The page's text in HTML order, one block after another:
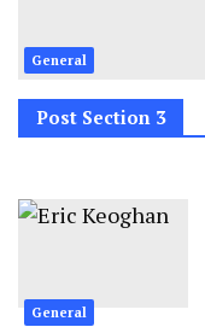
General
Post Section 3
General